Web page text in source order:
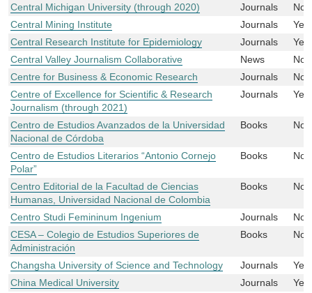
Central Michigan University (through 2020)
Journals
No
Central Mining Institute
Journals
Yes
Central Research Institute for Epidemiology
Journals
Yes
Central Valley Journalism Collaborative
News
No
Centre for Business & Economic Research
Journals
No
Centre of Excellence for Scientific & Research
Journalism (through 2021)
Journals Yes
Centro de Estudios Avanzados de la Universidad
Nacional de Córdoba
Books No
Centro de Estudios Literarios “Antonio Cornejo
Polar”
Books No
Centro Editorial de la Facultad de Ciencias
Humanas, Universidad Nacional de Colombia
Books No
Centro Studi Femininum Ingenium Journals
No
CESA – Colegio de Estudios Superiores de
Administración
Books No
Changsha University of Science and Technology Journals
Yes
China Medical University
Journals
Yes